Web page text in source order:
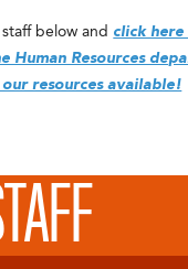
below and click
Human Resources
resources available!